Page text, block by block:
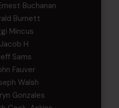
Buchanan
Burnett
Mincus
Jacob H
Sams
Fauver
Walsh
Gonzales